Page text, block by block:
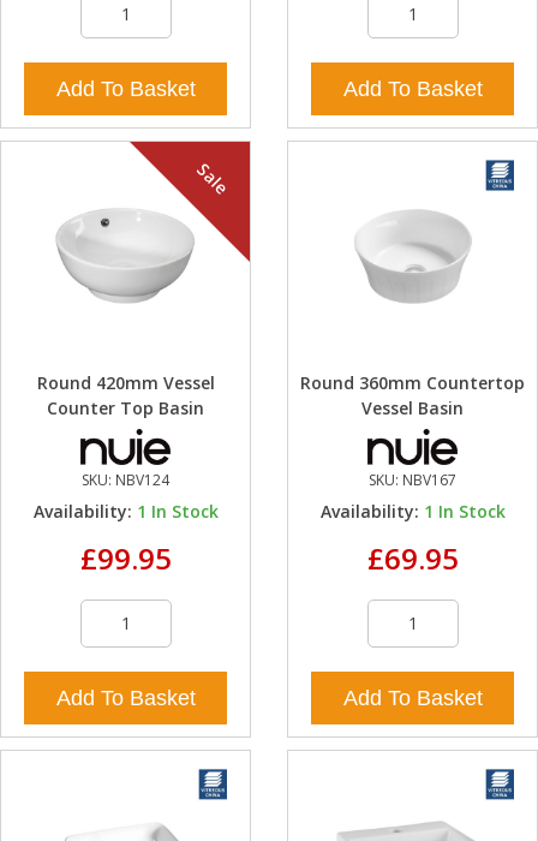
Add To Basket Add To Basket
Sale
Round 420mm Vessel
Counter Top Basin
SKU: NBV124
Availability: 1 In Stock
£99.95
Add To Basket
Round 360mm Countertop
Vessel Basin
SKU: NBV167
Availability: 1 In Stock
£69.95
Add To Basket